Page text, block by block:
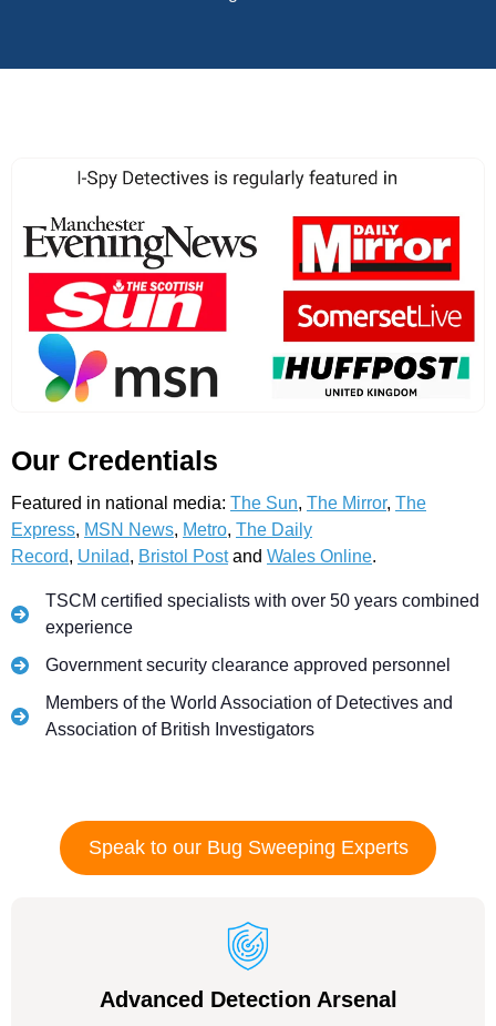
Our Credentials
Featured in national media: The Sun, The Mirror, The
Express, MSN News, Metro, The Daily
Record, Unilad, Bristol Postand Wales Online.
TSCM certified specialists with over 50 years combined
experience
Government security clearance approved personnel
Members of the World Association of Detectives and
Association of British Investigators
Speak to our Bug Sweeping Experts
Advanced Detection Arsenal